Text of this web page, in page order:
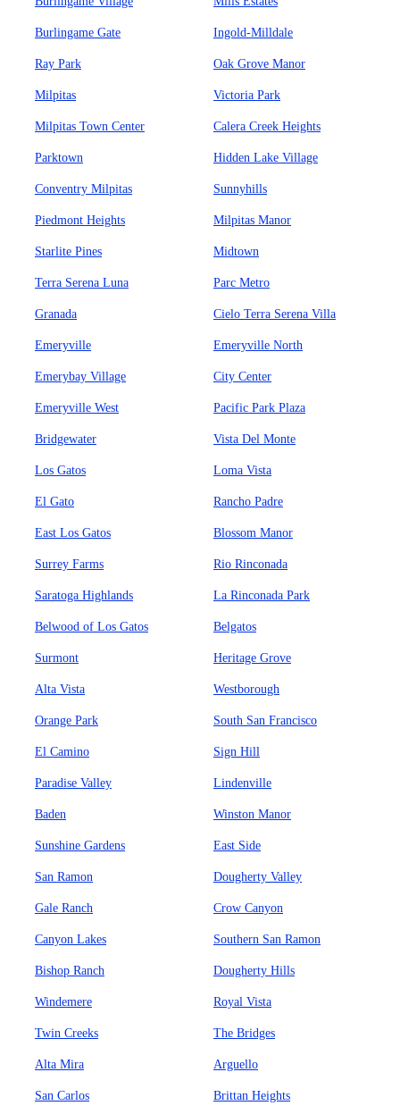
Burlingame Gate Ingold-Milldale
Ray Park Oak Grove Manor
Milpitas Victoria Park
Milpitas Town Center Calera Creek Heights
Parktown Hidden Lake Village
Conventry Milpitas Sunnyhills
Piedmont Heights Milpitas Manor
Starlite Pines Midtown
Terra Serena Luna Parc Metro
Granada Cielo Terra Serena Villa
Emeryville Emeryville North
Emerybay Village City Center
Emeryville West Pacific Park Plaza
Bridgewater Vista Del Monte
Los Gatos Loma Vista
El Gato Rancho Padre
East Los Gatos Blossom Manor
Surrey Farms Rio Rinconada
Saratoga Highlands La Rinconada Park
Belwood of Los Gatos Belgatos
Surmont Heritage Grove
Alta Vista Westborough
Orange Park South San Francisco
El Camino Sign Hill
Paradise Valley Lindenville
Baden Winston Manor
Sunshine Gardens East Side
San Ramon Dougherty Valley
Gale Ranch Crow Canyon
Canyon Lakes Southern San Ramon
Bishop Ranch Dougherty Hills
Windemere Royal Vista
Twin Creeks The Bridges
Alta Mira Arguello
San Carlos Brittan Heights